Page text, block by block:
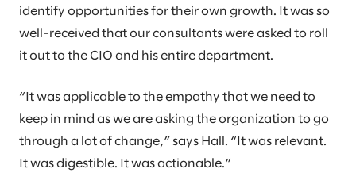
identify opportunities for their own growth. It was so
well-received that our consultants were asked to roll
it out to the CIO and his entire department.
“It was applicable to the empathy that we need to
keep in mind as we are asking the organization to go
through a lot of change,” says Hall. “It was relevant.
It was digestible. It was actionable.”